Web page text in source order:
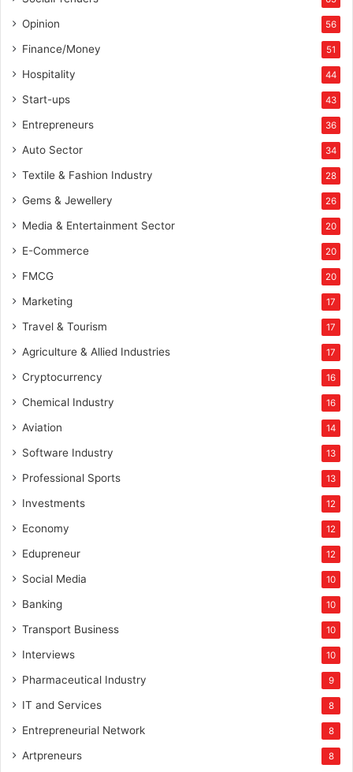
Opinion 56
Finance/Money 51
Hospitality 44
Start-ups 43
Entrepreneurs 36
Auto Sector 34
Textile & Fashion Industry 28
Gems & Jewellery 26
Media & Entertainment Sector 20
E-Commerce 20
FMCG 20
Marketing 17
Travel & Tourism 17
Agriculture & Allied Industries 17
Cryptocurrency 16
Chemical Industry 16
Aviation 14
Software Industry 13
Professional Sports 13
Investments 12
Economy 12
Edupreneur 12
Social Media 10
Banking 10
Transport Business 10
Interviews 10
Pharmaceutical Industry 9
IT and Services 8
Entrepreneurial Network 8
Artpreneurs 8